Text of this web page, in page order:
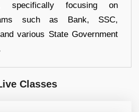
specifically focusing on
such as Bank, SSC,
various State Government
Classes